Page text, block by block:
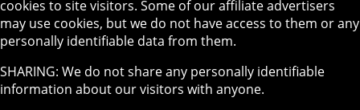
cookies to site visitors. Some of our affiliate advertisers
may use cookies, but we do not have access to them or any
personally identifiable data from them.
SHARING: We do not share any personally identifiable
information about our visitors with anyone.